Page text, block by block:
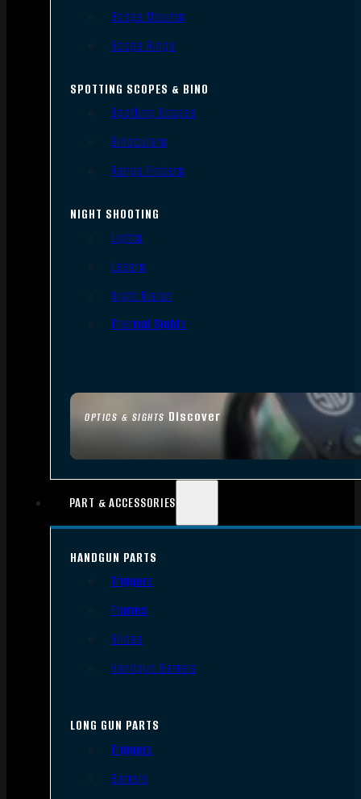
OPTICS & SIGHTS Discover
Scope Mounts
Scope Rings
SPOTTING SCOPES & BINO
Spotting Scopes
Binoculars
Range Finders
NIGHT SHOOTING
Lights
Lasers
Night Vision
Thermal Sights
PART & ACCESSORIES
HANDGUN PARTS
Triggers
Frames
Slides
Handgun Barrels
LONG GUN PARTS
Triggers
Barrels